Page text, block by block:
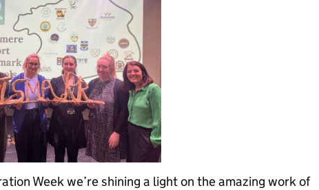
Week we’re shining a light on the amazing work of